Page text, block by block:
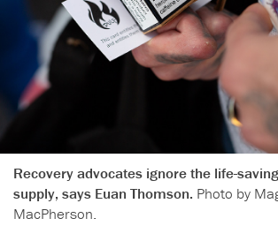
Recovery advocates ignore the life-
supply, says Euan Thomson. Photo by
MacPherson.